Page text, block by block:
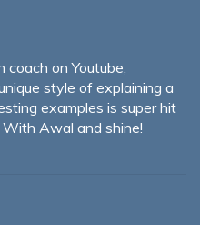
on Youtube,
style of explaining a
examples is super hit
Awal and shine!